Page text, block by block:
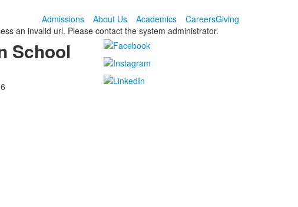
Admissions
About Us Academics CareersGiving
an invalid url. Please contact the system administrator.
School